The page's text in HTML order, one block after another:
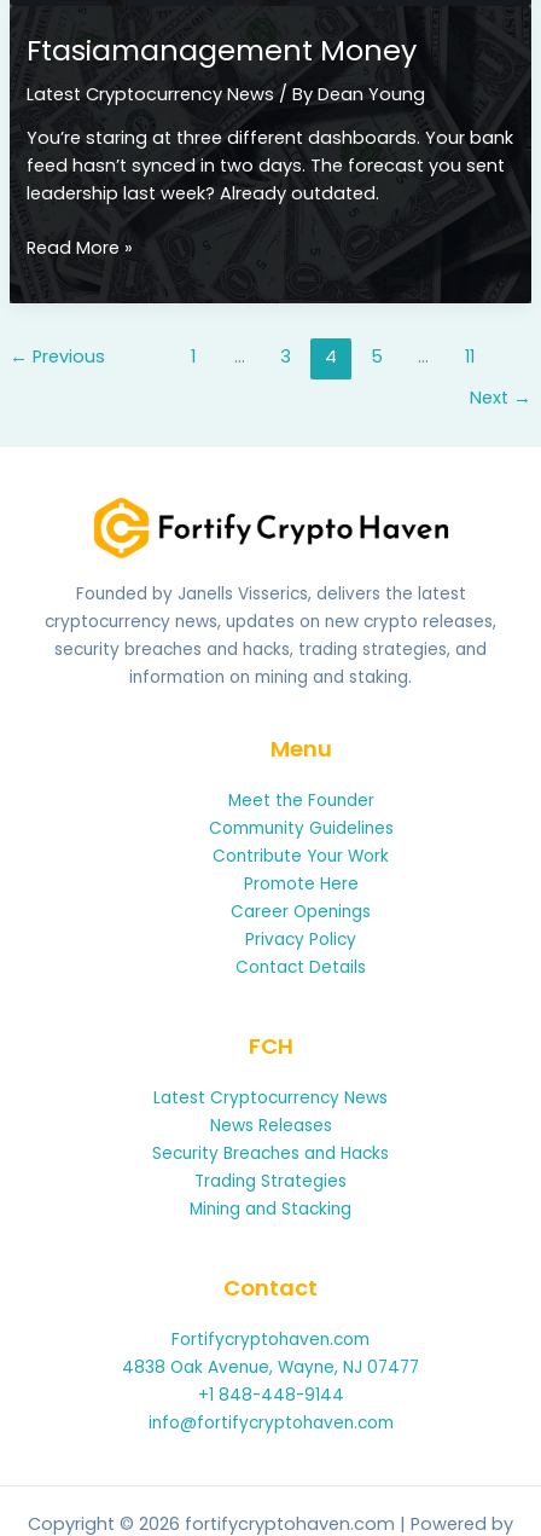
Ftasiamanagement Money
Latest Cryptocurrency News / ByDean Young
You’re staring at three different dashboards. Your bank
feed hasn’t synced in two days. The forecast you sent
leadership last week? Already outdated.
Ftasiamanagement
Money
Read More »
← Previous 1 … 3 4 5 …
11
Next →
Founded by Janells Visserics, delivers the latest
cryptocurrency news, updates on new crypto releases,
security breaches and hacks, trading strategies, and
information on mining and staking.
Menu
Meet the Founder
Community Guidelines
Contribute Your Work
Promote Here
Career Openings
Privacy Policy
Contact Details
FCH
Latest Cryptocurrency News
News Releases
Security Breaches and Hacks
Trading Strategies
Mining and Stacking
Contact
Fortifycryptohaven.com
4838 Oak Avenue, Wayne, NJ 07477
+1 848-448-9144
info@fortifycryptohaven.com
Copyright © 2026 fortifycryptohaven.com | Powered by